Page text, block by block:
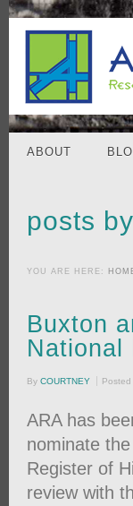
ABOUT
posts
YOU ARE HERE:
Buxton
National
By COURTNEY Posted
ARA has
nominate
Register of
review with